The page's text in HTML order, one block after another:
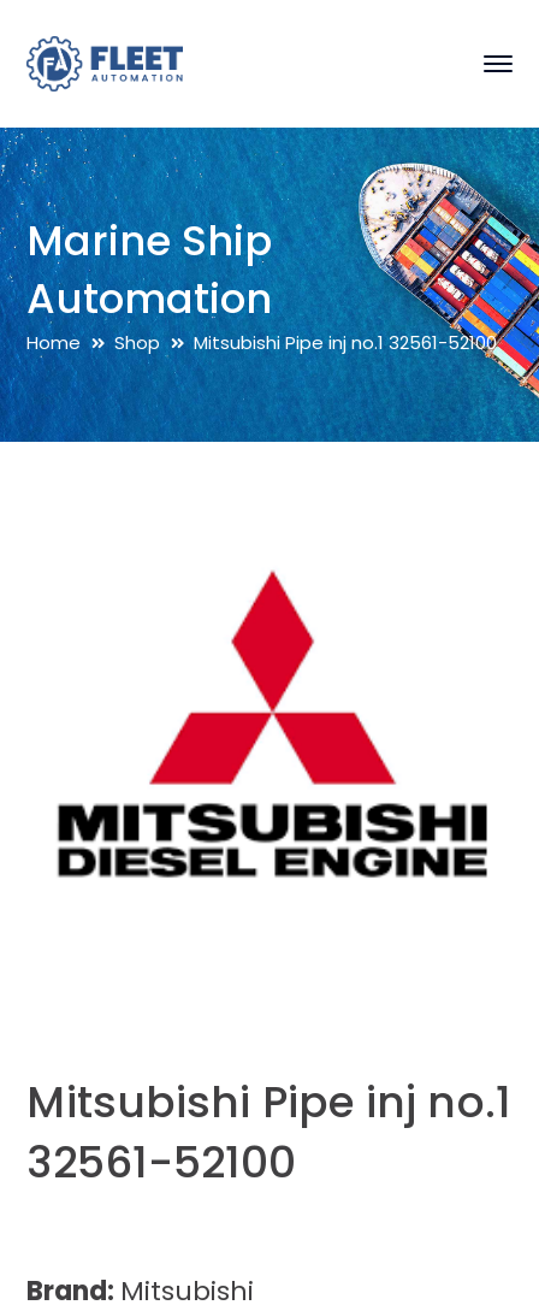
Marine Ship
Automation
Home Shop Mitsubishi Pipe inj no.1 32561-52100
Mitsubishi Pipe inj no.1
32561-52100
Brand: Mitsubishi